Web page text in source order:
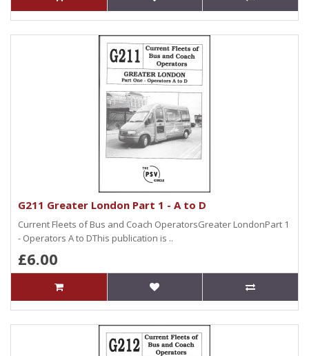
G211 Greater London Part 1 - A to D
Current Fleets of Bus and Coach OperatorsGreater LondonPart 1
- Operators A to DThis publication is ..
£6.00